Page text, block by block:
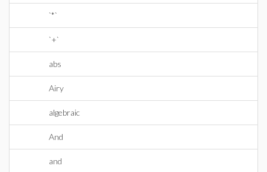
`*`
`+`
abs
Airy
algebraic
And
and